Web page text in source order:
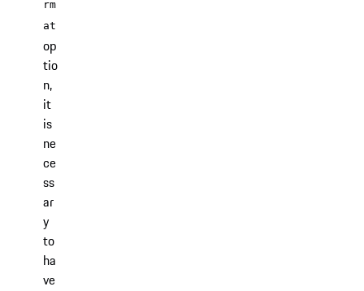
rm
at
op
tio
n,
it
is
ne
ce
ss
ar
y
to
ha
ve